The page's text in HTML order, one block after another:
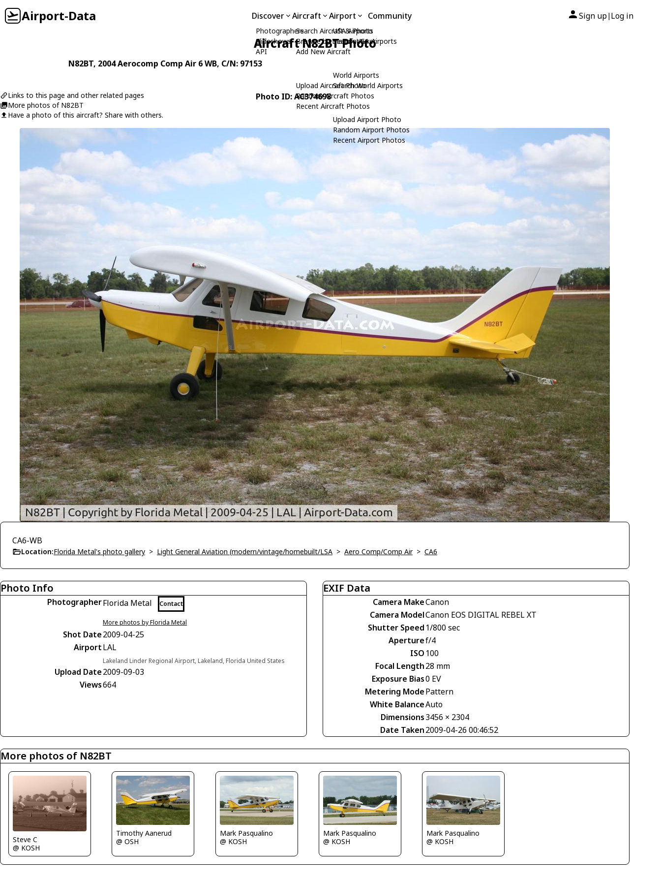
Airport-Data Discover
Photographers
Slideshows
API
Aircraft
Search Aircraft & Photo
Browse by Manufacturer
Add New Aircraft
Upload Aircraft Photo
Random Aircraft Photos
Recent Aircraft Photos
Airport
USA Airports
Search USA Airports
World Airports
Search World Airports
Upload Airport Photo
Random Airport Photos
Recent Airport Photos
Community Sign up| Log in
Aircraft N82BT Photo
N82BT, 2004Aerocomp Comp Air 6 WB, C/N: 97153
Links to this page and other related pages
More photos of N82BT
Have a photo of this aircraft? Share with others.
Photo ID: AC374698
CA6-WB
Location:Florida Metal's photo gallery > Light General Aviation (modern/vintage/homebuilt/LSA > Aero Comp/Comp Air> CA6
Photo Info
PhotographerFlorida Metal Contact
More photos by Florida Metal
Shot Date2009-04-25
AirportLAL
Lakeland Linder Regional Airport, Lakeland, Florida United States
Upload Date2009-09-03
Views664
EXIF Data
Camera MakeCanon
Camera ModelCanon EOS DIGITAL REBEL XT
Shutter Speed 1/800 sec
Aperturef/4
ISO 100
Focal Length28 mm
Exposure Bias0 EV
Metering ModePattern
White BalanceAuto
Dimensions3456 × 2304
Date Taken2009-04-26 00:46:52
More photos of N82BT
Steve C
@ KOSH
Timothy Aanerud
@ OSH
Mark Pasqualino
@ KOSH
Mark Pasqualino
@ KOSH
Mark Pasqualino
@ KOSH